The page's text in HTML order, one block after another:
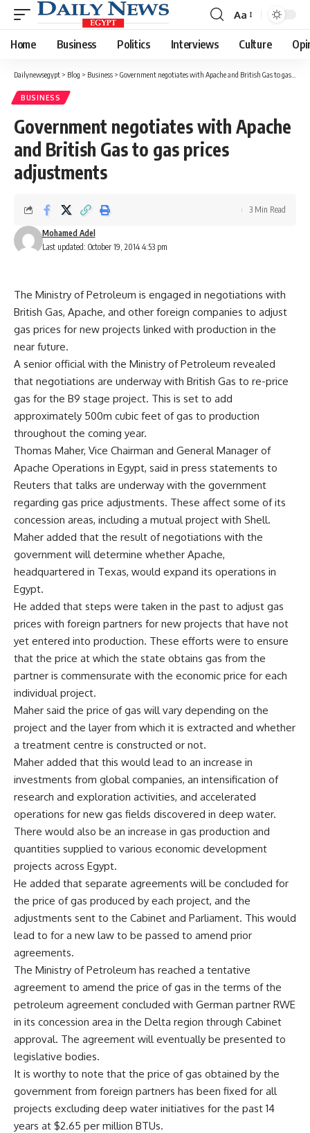
Font
Resizer
Aa
Home Business Politics Interviews Culture
Dailynewsegypt > Blog > Business > Government negotiates with Apache and British Gas to gas prices adjustments
BUSINESS
Government negotiates with Apache
and British Gas to gas prices
adjustments
Last updated: October 19, 2014 4:53 pm
Mohamed Adel
3 Min Read
The Ministry of Petroleum is engaged in negotiations with
British Gas, Apache, and other foreign companies to adjust
gas prices for new projects linked with production in the
near future.
A senior official with the Ministry of Petroleum revealed
that negotiations are underway with British Gas to re-price
gas for the B9 stage project. This is set to add
approximately 500m cubic feet of gas to production
throughout the coming year.
Thomas Maher, Vice Chairman and General Manager of
Apache Operations in Egypt, said in press statements to
Reuters that talks are underway with the government
regarding gas price adjustments. These affect some of its
concession areas, including a mutual project with Shell.
Maher added that the result of negotiations with the
government will determine whether Apache,
headquartered in Texas, would expand its operations in
Egypt.
He added that steps were taken in the past to adjust gas
prices with foreign partners for new projects that have not
yet entered into production. These efforts were to ensure
that the price at which the state obtains gas from the
partner is commensurate with the economic price for each
individual project.
Maher said the price of gas will vary depending on the
project and the layer from which it is extracted and whether
a treatment centre is constructed or not.
Maher added that this would lead to an increase in
investments from global companies, an intensification of
research and exploration activities, and accelerated
operations for new gas fields discovered in deep water.
There would also be an increase in gas production and
quantities supplied to various economic development
projects across Egypt.
He added that separate agreements will be concluded for
the price of gas produced by each project, and the
adjustments sent to the Cabinet and Parliament. This would
lead to for a new law to be passed to amend prior
agreements.
The Ministry of Petroleum has reached a tentative
agreement to amend the price of gas in the terms of the
petroleum agreement concluded with German partner RWE
in its concession area in the Delta region through Cabinet
approval. The agreement will eventually be presented to
legislative bodies.
It is worthy to note that the price of gas obtained by the
government from foreign partners has been fixed for all
projects excluding deep water initiatives for the past 14
years at $2.65 per million BTUs.